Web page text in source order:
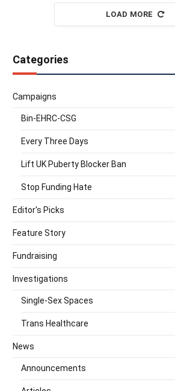
LOAD MORE
Categories
Campaigns
Bin-EHRC-CSG
Every Three Days
Lift UK Puberty Blocker Ban
Stop Funding Hate
Editor's Picks
Feature Story
Fundraising
Investigations
Single-Sex Spaces
Trans Healthcare
News
Announcements